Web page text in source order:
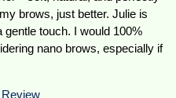
brows, just better. Julie is
touch. I would 100%
nano brows, especially if